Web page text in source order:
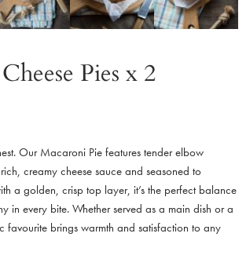
Pies x 2
Our Macaroni Pie features tender elbow
creamy cheese sauce and seasoned to
a golden, crisp top layer, it’s the perfect balance
in every bite. Whether served as a main dish or a
favourite brings warmth and satisfaction to any